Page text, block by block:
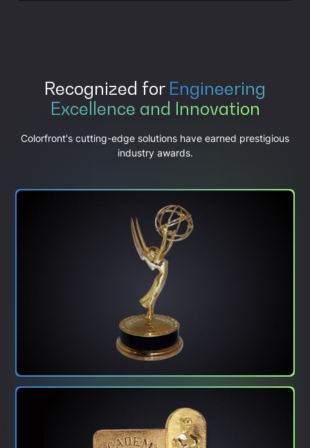
Recognized for Engineering
Excellence and Innovation
Colorfront's cutting-edge solutions have earned prestigious
industry awards.